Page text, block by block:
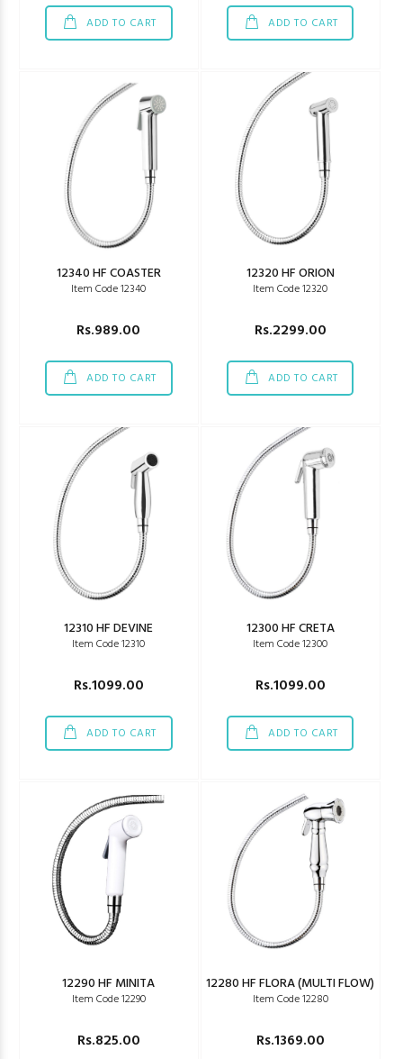
ADD TO CART ADD TO CART
12340 HF COASTER
Item Code 12340
Rs.989.00
ADD TO CART
12320 HF ORION
Item Code 12320
Rs.2299.00
ADD TO CART
12310 HF DEVINE
Item Code 12310
Rs.1099.00
ADD TO CART
12300 HF CRETA
Item Code 12300
Rs.1099.00
ADD TO CART
12290 HF MINITA
Item Code 12290
Rs.825.00
12280 HF FLORA (MULTI FLOW)
Item Code 12280
Rs.1369.00